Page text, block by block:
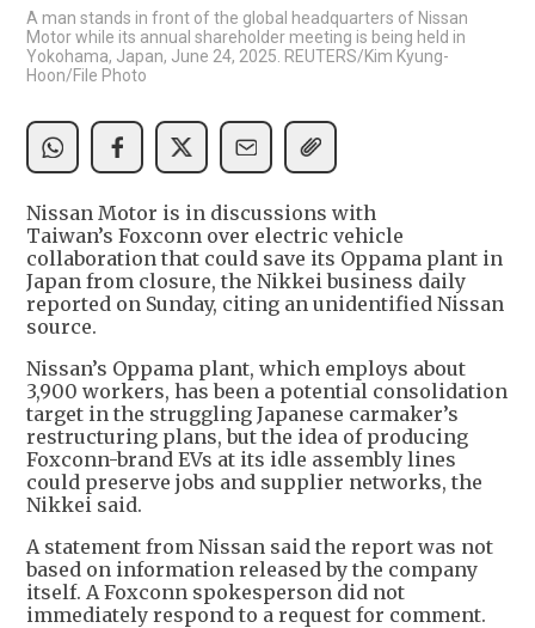
A man stands in front of the global headquarters of Nissan
Motor while its annual shareholder meeting is being held in
Yokohama, Japan, June 24, 2025. REUTERS/Kim Kyung-
Hoon/File Photo
Nissan Motor is in discussions with
Taiwan’s Foxconn over electric vehicle
collaboration that could save its Oppama plant in
Japan from closure, the Nikkei business daily
reported on Sunday, citing an unidentified Nissan
source.
Nissan’s Oppama plant, which employs about
3,900 workers, has been a potential consolidation
target in the struggling Japanese carmaker’s
restructuring plans, but the idea of producing
Foxconn-brand EVs at its idle assembly lines
could preserve jobs and supplier networks, the
Nikkei said.
A statement from Nissan said the report was not
based on information released by the company
itself. A Foxconn spokesperson did not
immediately respond to a request for comment.